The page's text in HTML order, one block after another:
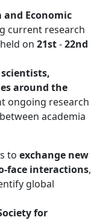
Economic
current research
on 21st-22nd
scientists,
around the
ongoing research
academia
to exchange new
face interactions,
global
for